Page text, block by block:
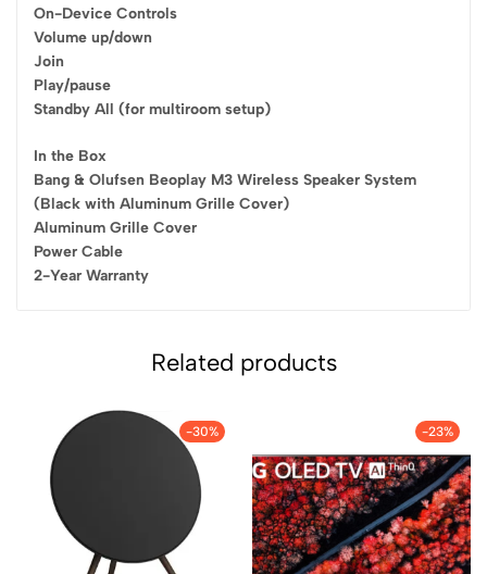
On-Device Controls
Volume up/down
Join
Play/pause
Standby All (for multiroom setup)
In the Box
Bang & Olufsen Beoplay M3 Wireless Speaker System
(Black with Aluminum Grille Cover)
Aluminum Grille Cover
Power Cable
2-Year Warranty
Related products
-30% -23%